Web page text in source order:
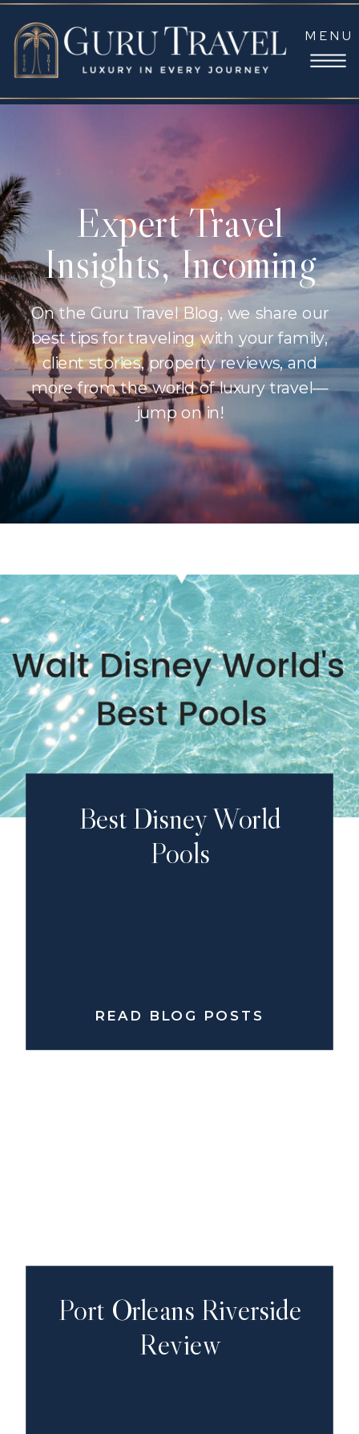
MENU
On the Guru Travel Blog, we share our
best tips for traveling with your family,
client stories, property reviews, and
more from the world of luxury travel—
jump on in!
Expert Travel
Insights, Incoming
Best Disney World
Pools
READ BLOG POSTS
Port Orleans Riverside
Review